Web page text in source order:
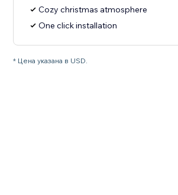
Cozy christmas atmosphere
One click installation
* Цена указана в USD.